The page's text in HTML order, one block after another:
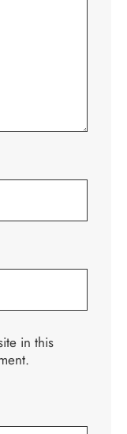
in this